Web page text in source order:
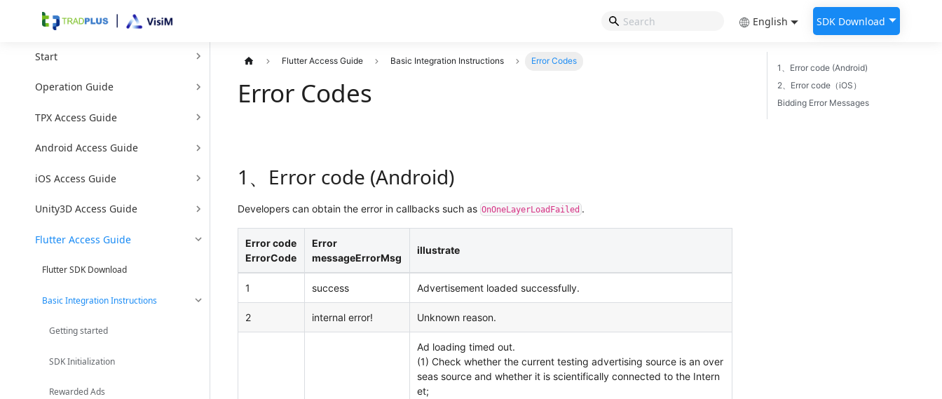
English SDK Download
Start
Operation Guide
TPX Access Guide
Android Access Guide
iOS Access Guide
Unity3D Access Guide
Flutter Access Guide
Flutter SDK Download
Basic Integration Instructions
Getting started
SDK Initialization
Rewarded Ads
Flutter Access Guide Basic Integration Instructions Error Codes
Error Codes
1、Error code (Android)
Developers can obtain the error in callbacks such as OnOneLayerLoadFailed .
Error code
ErrorCode
Error
messageErrorMsg
illustrate
1 success Advertisement loaded successfully.
2 internal error! Unknown reason.
Ad loading timed out.
(1) Check whether the current testing advertising source is an over
seas source and whether it is scientifically connected to the Intern
et;
1、Error code (Android)
2、Error code（iOS）
Bidding Error Messages